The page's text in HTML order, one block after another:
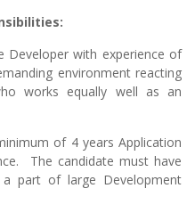
Developer with experience of
environment reacting
works equally well as an
of 4 years Application
The candidate must have
part of large Development